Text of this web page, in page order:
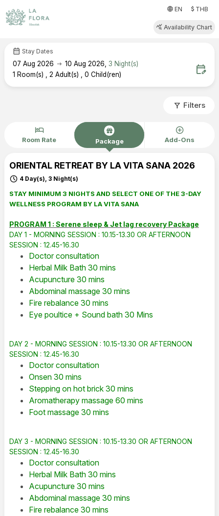
language EN attach_moneyTHB
query_stats Availability Chart
calendar_month Stay Dates
07 Aug 2026 arrow_right_alt 10 Aug 2026,3 Night(s)
1 Room(s) ,2 Adult(s) ,0 Child(ren) edit_calendar
filter_alt Filters
hotel
Room Rate Package
add_circle
Add-Ons
ORIENTAL RETREAT BY LA VITA SANA 2026
schedule 4 Day(s), 3 Night(s)
STAY MINIMUM 3 NIGHTS AND SELECT ONE OF THE 3-DAY
WELLNESS PROGRAM BY LA VITA SANA
PROGRAM 1 : Serene sleep & Jet lag recovery Package
DAY 1 - MORNING SESSION : 10.15-13.30 OR AFTERNOON
SESSION : 12.45-16.30
Doctor consultation
Herbal Milk Bath 30 mins
Acupuncture 30 mins
Abdominal massage 30 mins
Fire rebalance 30 mins
Eye poultice + Sound bath 30 Mins
DAY 2 - MORNING SESSION : 10.15-13.30 OR AFTERNOON
SESSION : 12.45-16.30
Doctor consultation
Onsen 30 mins
Stepping on hot brick 30 mins
Aromatherapy massage 60 mins
Foot massage 30 mins
DAY 3 - MORNING SESSION : 10.15-13.30 OR AFTERNOON
SESSION : 12.45-16.30
Doctor consultation
Herbal Milk Bath 30 mins
Acupuncture 30 mins
Abdominal massage 30 mins
Fire rebalance 30 mins